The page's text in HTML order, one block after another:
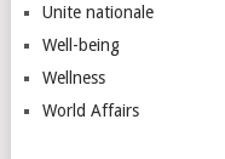
Unite nationale
Well-being
Wellness
World Affairs